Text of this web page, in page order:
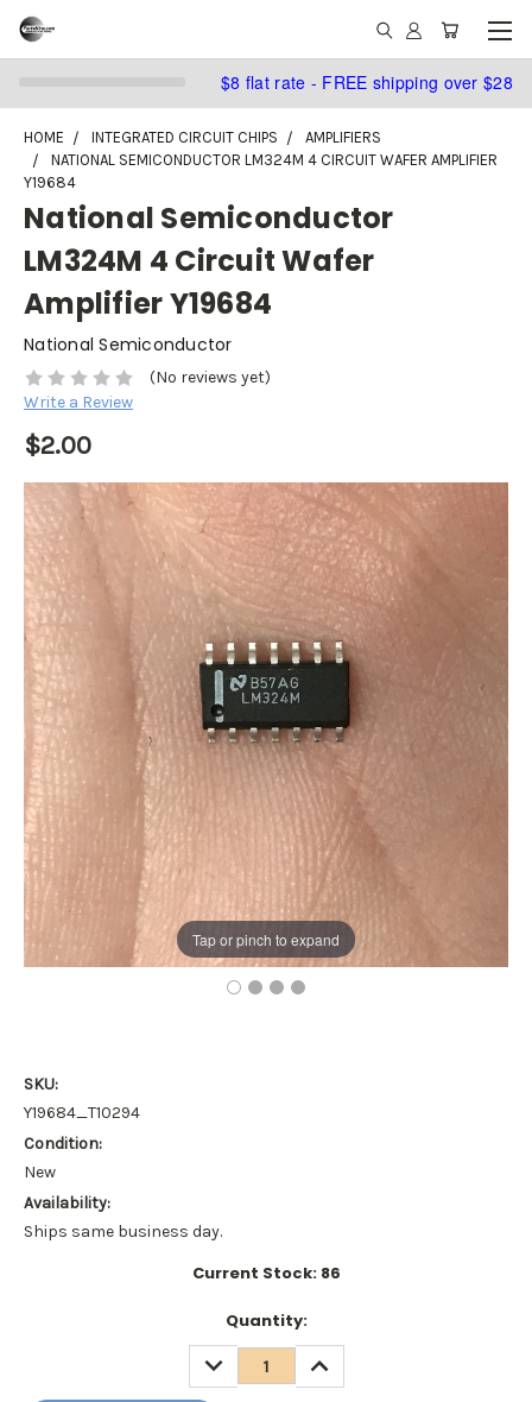
$8 flat rate - FREE shipping over $28
HOME INTEGRATED CIRCUIT CHIPS
AMPLIFIERS
NATIONAL SEMICONDUCTOR LM324M 4 CIRCUIT WAFER AMPLIFIER
Y19684
National Semiconductor
LM324M 4 Circuit Wafer
Amplifier Y19684
National Semiconductor
(No reviews yet)
Write a Review
$2.00
Tap or pinch to expand
SKU:
Y19684_T10294
Condition:
New
Availability:
Ships same business day.
Current Stock: 86
Quantity:
DECREASE
QUANTITY:
INCREASE
QUANTITY: